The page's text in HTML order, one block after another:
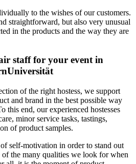
to the wishes of our customers.
straightforward, but also very unusual
in the products and the way they are
staff for your event in
of the right hostess, we support
and brand in the best possible way
this end, our experienced hostesses
minor service tasks, tastings,
of product samples.
self-motivation in order to stand out
the many qualities we look for when